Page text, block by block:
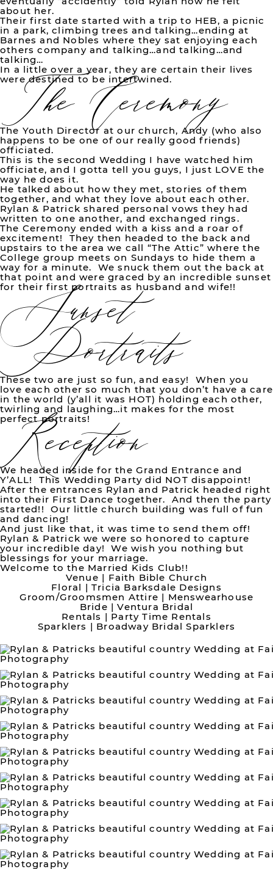
about her.
Their first date started with a trip to HEB, a picnic
in a park, climbing trees and talking…ending at
Barnes and Nobles where they sat enjoying each
others company and talking…and talking…and
talking…
In a little over a year, they are certain their lives
were destined to be intertwined.
The Ceremony
The Youth Director at our church, Andy (who also
happens to be one of our really good friends)
officiated.
This is the second Wedding I have watched him
officiate, and I gotta tell you guys, I just LOVE the
way he does it.
He talked about how they met, stories of them
together, and what they love about each other.
Rylan & Patrick shared personal vows they had
written to one another, and exchanged rings.
The Ceremony ended with a kiss and a roar of
excitement! They then headed to the back and
upstairs to the area we call “The Attic” where the
College group meets on Sundays to hide them a
way for a minute. We snuck them out the back at
that point and were graced by an incredible sunset
for their first portraits as husband and wife!!
Sunset
Portraits
These two are just so fun, and easy! When you
love each other so much that you don’t have a care
in the world (y’all it was HOT) holding each other,
twirling and laughing…it makes for the most
perfect portraits!
Reception
We headed inside for the Grand Entrance and
Y’ALL! This Wedding Party did NOT disappoint!
After the entrances Rylan and Patrick headed right
into their First Dance together. And then the party
started!! Our little church building was full of fun
and dancing!
And just like that, it was time to send them off!
Rylan & Patrick we were so honored to capture
your incredible day! We wish you nothing but
blessings for your marriage.
Welcome to the Married Kids Club!!
Venue | Faith Bible Church
Floral | Tricia Barksdale Designs
Groom/Groomsmen Attire | Menswearhouse
Bride |Ventura Bridal
Rentals | Party Time Rentals
Sparklers | Broadway Bridal Sparklers